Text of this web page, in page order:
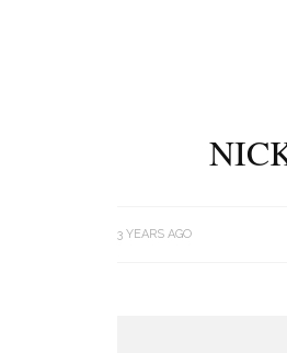
3 YEARS AGO